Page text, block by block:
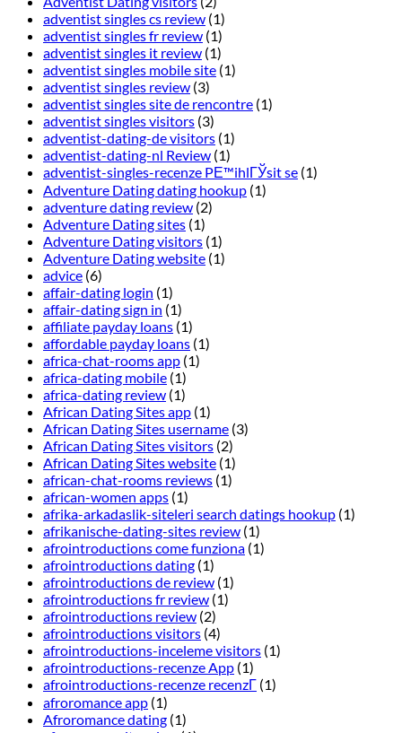
adventist singles cs review (1)
adventist singles fr review (1)
adventist singles it review (1)
adventist singles mobile site (1)
adventist singles review (3)
adventist singles site de rencontre (1)
adventist singles visitors (3)
adventist-dating-de visitors (1)
adventist-dating-nl Review (1)
adventist-singles-recenze PЕ™ihlГЎsit se (1)
Adventure Dating dating hookup (1)
adventure dating review (2)
Adventure Dating sites (1)
Adventure Dating visitors (1)
Adventure Dating website (1)
advice (6)
affair-dating login (1)
affair-dating sign in (1)
affiliate payday loans (1)
affordable payday loans (1)
africa-chat-rooms app (1)
africa-dating mobile (1)
africa-dating review (1)
African Dating Sites app (1)
African Dating Sites username (3)
African Dating Sites visitors (2)
African Dating Sites website (1)
african-chat-rooms reviews (1)
african-women apps (1)
afrika-arkadaslik-siteleri search datings hookup (1)
afrikanische-dating-sites review (1)
afrointroductions come funziona (1)
afrointroductions dating (1)
afrointroductions de review (1)
afrointroductions fr review (1)
afrointroductions review (2)
afrointroductions visitors (4)
afrointroductions-inceleme visitors (1)
afrointroductions-recenze App (1)
afrointroductions-recenze recenzГ­ (1)
afroromance app (1)
Afroromance dating (1)